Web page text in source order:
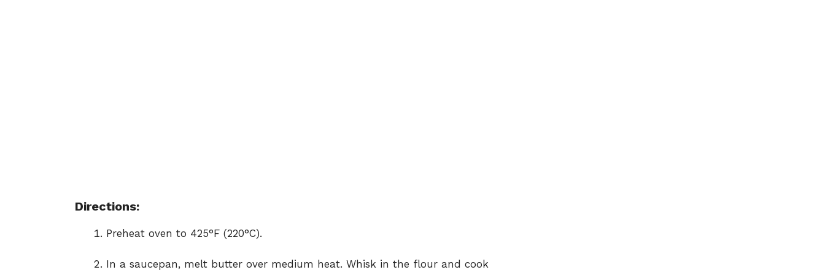
Directions:
Preheat oven to 425°F (220°C).
In a saucepan, melt butter over medium heat. Whisk in the flour and cook